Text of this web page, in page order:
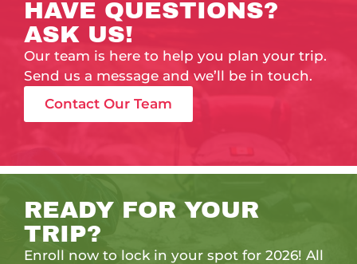
HAVE QUESTIONS?
ASK US!
Our team is here to help you plan your trip.
Send us a message and we’ll be in touch.
Contact Our Team
READY FOR YOUR
TRIP?
Enroll now to lock in your spot for 2026! All